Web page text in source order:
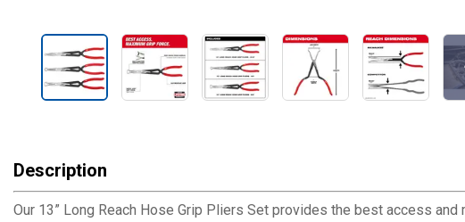
Description
Our 13” Long Reach Hose Grip Pliers Set provides the best access